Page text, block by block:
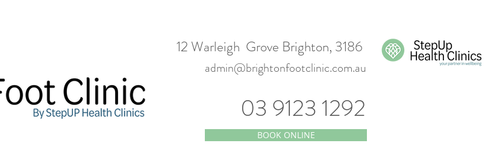
12 Warleigh Grove Brighton, 3186
admin@brightonfootclinic.com.au
03 9123 1292
BOOK ONLINE